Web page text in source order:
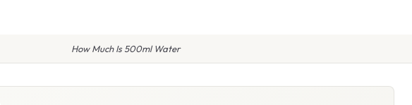
How Much Is 500ml Water